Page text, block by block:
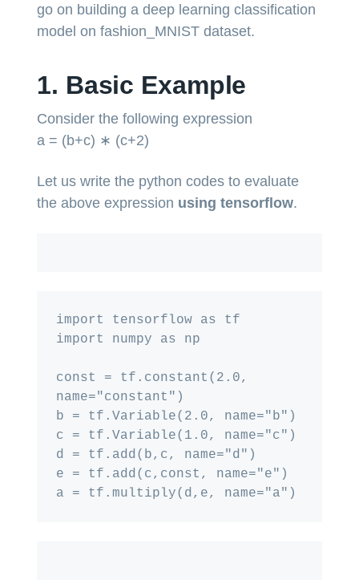
go on building a deep learning classification
model on fashion_MNIST dataset.
1. Basic Example
Consider the following expression
a = (b+c) ∗ (c+2)
Let us write the python codes to evaluate
the above expression using tensorflow.
import tensorflow as tf
import numpy as np
const = tf.constant(2.0,
name="constant")
b = tf.Variable(2.0, name="b")
c = tf.Variable(1.0, name="c")
d = tf.add(b,c, name="d")
e = tf.add(c,const, name="e")